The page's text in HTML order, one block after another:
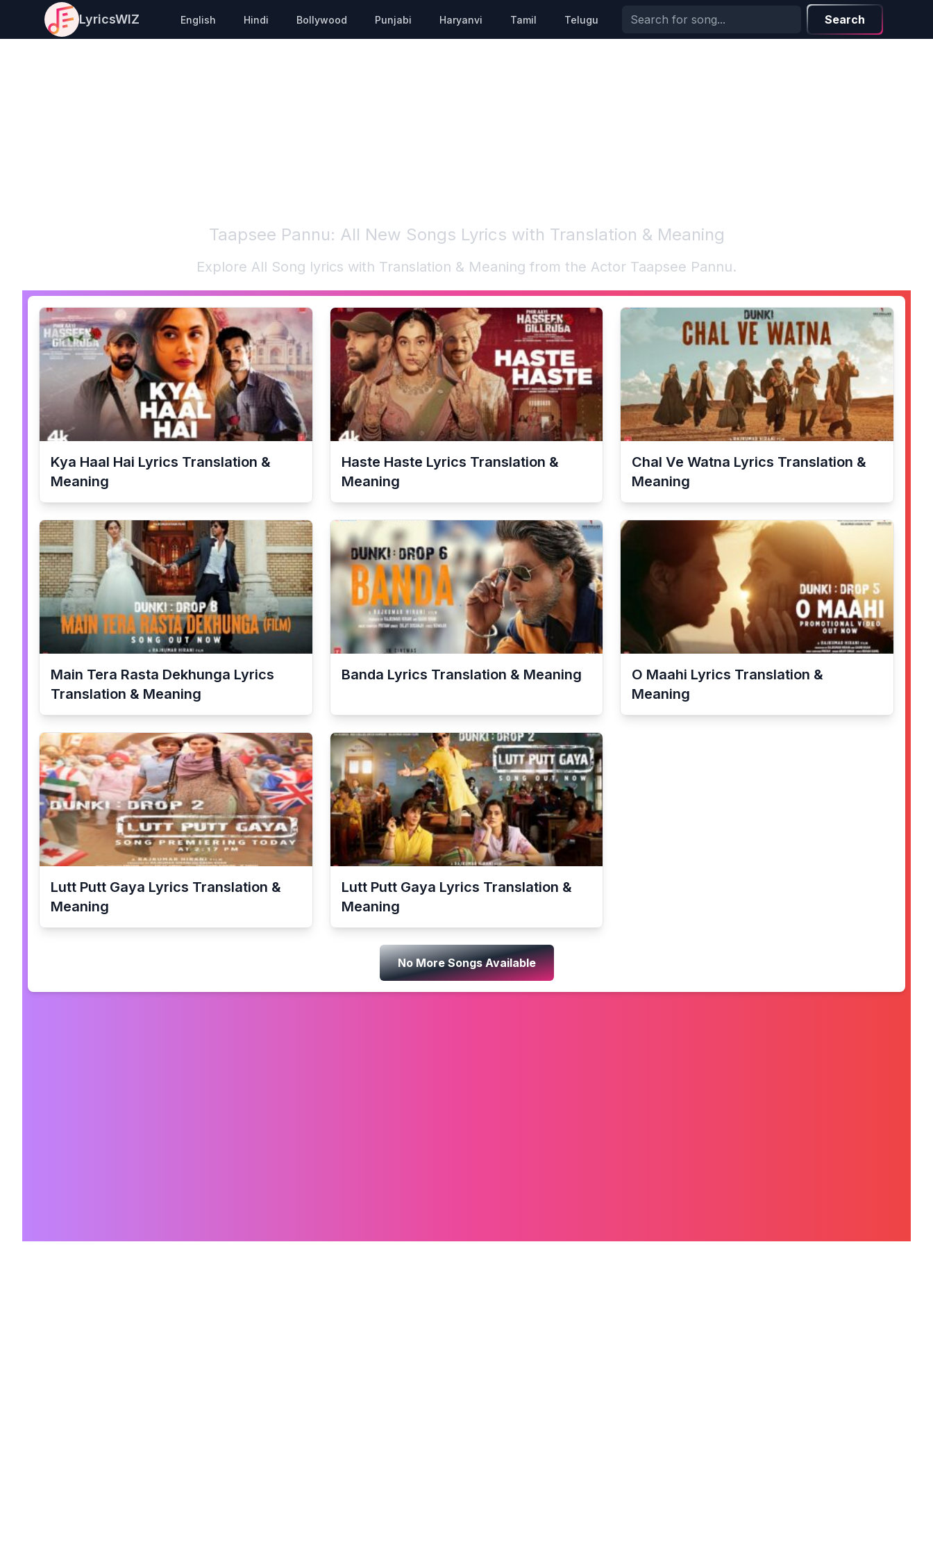
LyricsWIZ English Hindi Bollywood Punjabi Haryanvi Tamil Telugu Search
Taapsee Pannu: All New Songs Lyrics with Translation & Meaning
Explore All Song lyrics with Translation & Meaning from the Actor Taapsee Pannu.
Kya Haal Hai Lyrics Translation &
Meaning
Haste Haste Lyrics Translation &
Meaning
Chal Ve Watna Lyrics Translation &
Meaning
Main Tera Rasta Dekhunga Lyrics
Translation & Meaning
Banda Lyrics Translation & Meaning O Maahi Lyrics Translation &
Meaning
Lutt Putt Gaya Lyrics Translation &
Meaning
Lutt Putt Gaya Lyrics Translation &
Meaning
No More Songs Available